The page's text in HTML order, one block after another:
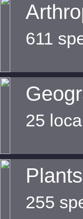
611
25
Plants
255